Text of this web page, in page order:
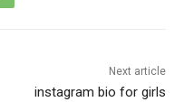
Next article
instagram bio for girls